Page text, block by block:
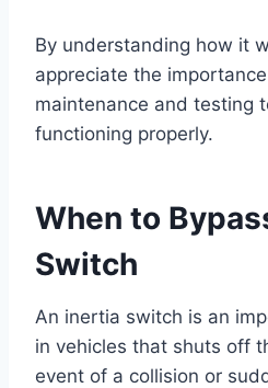
By understanding how it
appreciate the
maintenance and testing
functioning properly.
When to
Switch
An inertia switch is an
in vehicles that shuts off
event of a collision or